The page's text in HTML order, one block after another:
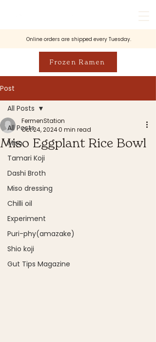
Online orders are shipped every Tuesday.
Frozen Ramen
Post
All Posts
Miso
Tamari Koji
Dashi Broth
Miso dressing
Chilli oil
Experiment
Puri-phy(amazake)
Shio koji
Gut Tips Magazine
All Posts
Miso Eggplant Rice Bowl
FermenStation
Oct 24, 20240 min read